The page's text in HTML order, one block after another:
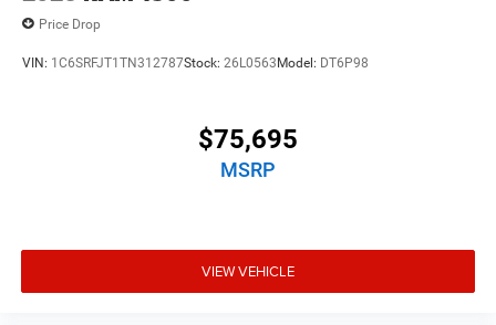
Price Drop
VIN: 1C6SRFJT1TN312787Stock: 26L0563Model: DT6P98
$75,695
MSRP
VIEW VEHICLE